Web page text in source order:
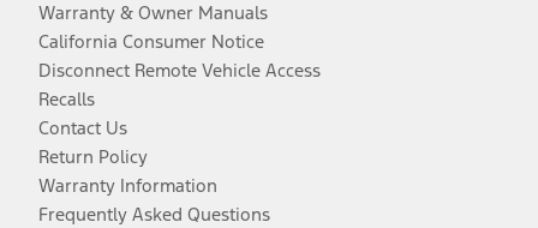
Warranty & Owner Manuals
California Consumer Notice
Disconnect Remote Vehicle Access
Recalls
Contact Us
Return Policy
Warranty Information
Frequently Asked Questions